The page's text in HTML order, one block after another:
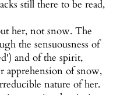
still there to be read,
her, not snow. The
the sensuousness of
and of the spirit,
apprehension of snow,
nature of her.